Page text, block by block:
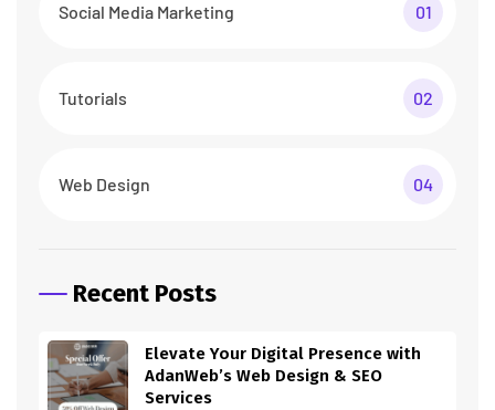
Social Media Marketing 01
Tutorials 02
Web Design 04
Recent Posts
Elevate Your Digital Presence with
AdanWeb’s Web Design & SEO
Services